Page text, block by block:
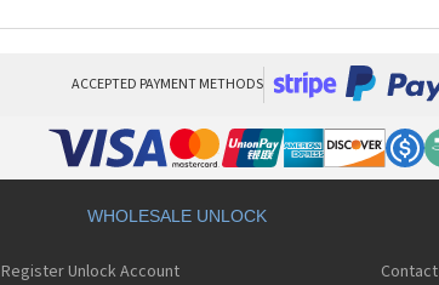
ACCEPTED PAYMENT METHODS
WHOLESALE UNLOCK
Register Unlock Account
Contact